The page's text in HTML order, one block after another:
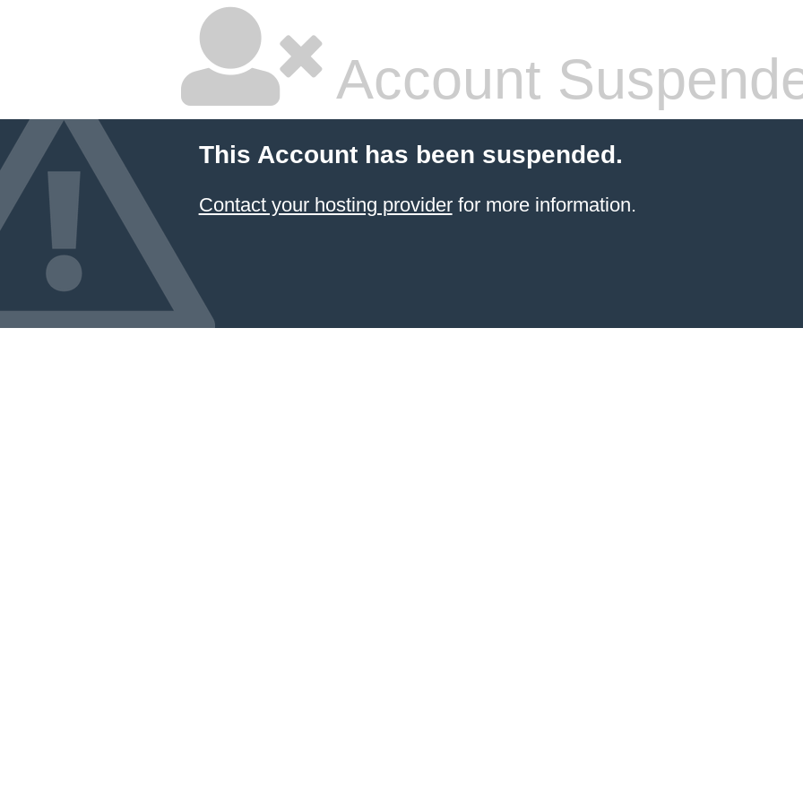
Account
This Account has been suspended.
Contact your hosting providerfor more information.